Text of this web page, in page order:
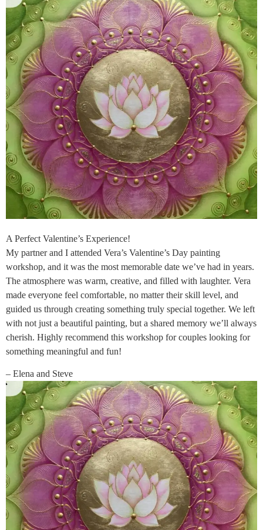
A Perfect Valentine’s Experience!
My partner and I attended Vera’s Valentine’s Day painting
workshop, and it was the most memorable date we’ve had in years.
The atmosphere was warm, creative, and filled with laughter. Vera
made everyone feel comfortable, no matter their skill level, and
guided us through creating something truly special together. We left
with not just a beautiful painting, but a shared memory we’ll always
cherish. Highly recommend this workshop for couples looking for
something meaningful and fun!
– Elena and Steve